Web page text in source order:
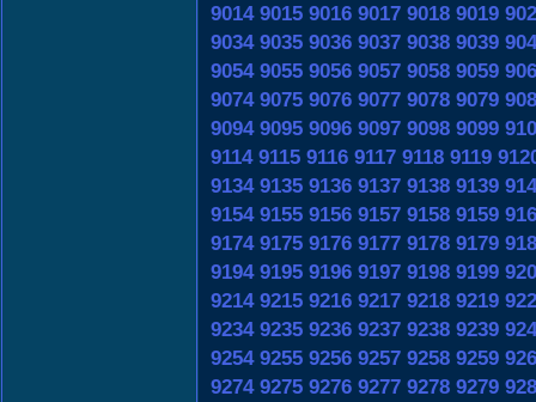
9014 9015 9016 9017 9018 9019
9034 9035 9036 9037 9038 9039
9054 9055 9056 9057 9058 9059
9074 9075 9076 9077 9078 9079
9094 9095 9096 9097 9098 9099
9114 9115 9116 9117 9118 9119
9134 9135 9136 9137 9138 9139
9154 9155 9156 9157 9158 9159
9174 9175 9176 9177 9178 9179
9194 9195 9196 9197 9198 9199
9214 9215 9216 9217 9218 9219
9234 9235 9236 9237 9238 9239
9254 9255 9256 9257 9258 9259
9274 9275 9276 9277 9278 9279